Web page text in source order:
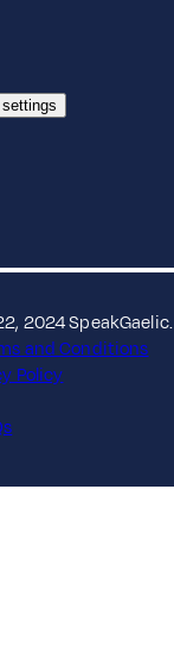
2024 SpeakGaelic.
and Conditions
Policy